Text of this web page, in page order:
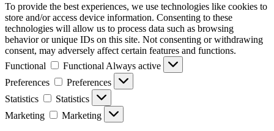
To provide the best experiences, we use technologies like cookies to
store and/or access device information. Consenting to these
technologies will allow us to process data such as browsing
behavior or unique IDs on this site. Not consenting or withdrawing
consent, may adversely affect certain features and functions.
Functional
Functional Always active
Preferences
Preferences
Statistics
Statistics
Marketing
Marketing